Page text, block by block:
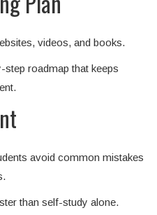
videos, and books.
roadmap that keeps
avoid common mistakes
than self-study alone.